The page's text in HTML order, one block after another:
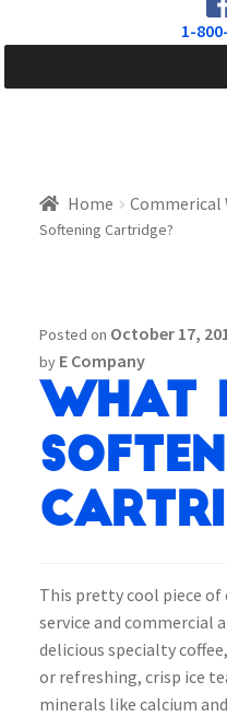
1-
Home Commerical
Softening Cartridge?
Posted on October 17,
by E Company
What
This pretty cool piece of
service and commercial
delicious specialty
or refreshing, crisp ice
minerals like calcium